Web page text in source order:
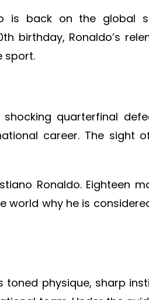
is back on the global
birthday, Ronaldo’s
sport.
quarterfinal
career. The sight
Ronaldo. Eighteen
world why he is
toned physique, sharp